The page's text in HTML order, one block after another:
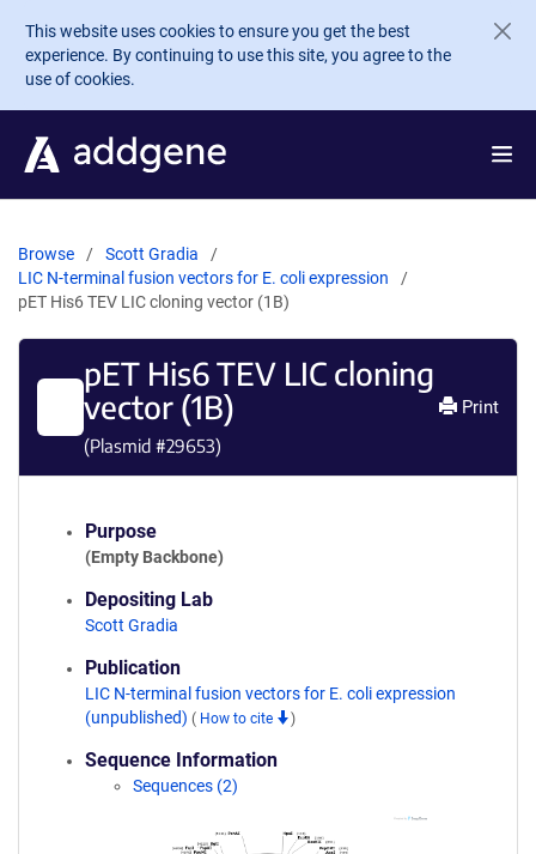
Skip to main content
This website uses cookies to ensure you get the best
experience. By continuing to use this site, you agree to the
use of cookies.
Browse
Scott Gradia
LIC N-terminal fusion vectors for E. coli expression
pET His6 TEV LIC cloning vector (1B)
pET His6 TEV LIC cloning
vector (1B)
(Plasmid #29653)
Print
Purpose
(Empty Backbone)
Depositing Lab
Scott Gradia
Publication
LIC N-terminal fusion vectors for E. coli expression
(unpublished) ( How to cite )
Sequence Information
Sequences (2)